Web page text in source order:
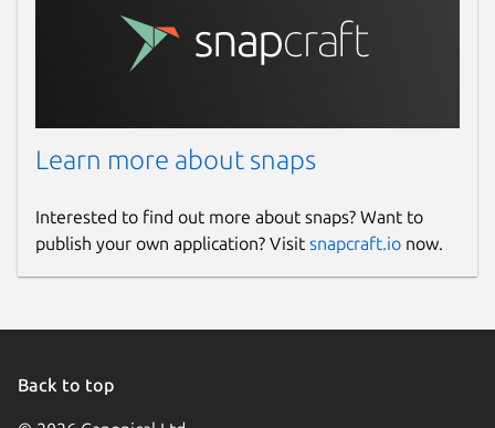
Learn more about snaps
Interested to find out more about snaps? Want to
publish your own application? Visit snapcraft.io now.
Back to top